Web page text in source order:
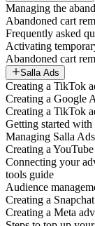
Managing the
Abandoned cart
Frequently asked
Activating
Abandoned cart
Salla Ads
Creating a TikTok
Creating a Google
Creating a TikTok
Getting started
Managing Salla Ads
Creating a
Connecting your
tools guide
Audience
Creating a
Creating a Meta